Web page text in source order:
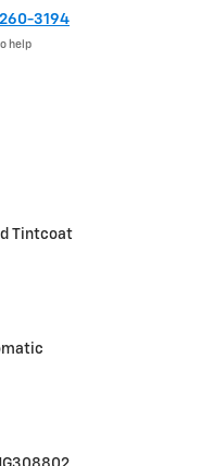
3194
help
Tintcoat